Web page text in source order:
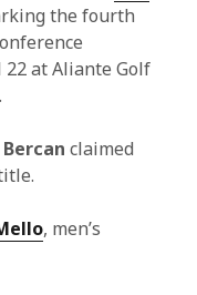
the fourth
at Aliante Golf
claimed
, men’s